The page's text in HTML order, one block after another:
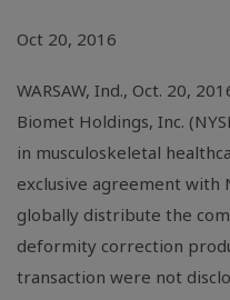
Oct 20, 2016
WARSAW, Ind., Oct. 20,
Biomet Holdings, Inc. (
in musculoskeletal
exclusive agreement with
globally distribute the
deformity correction
transaction were not